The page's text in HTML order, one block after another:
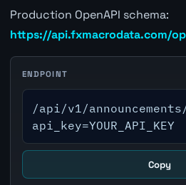
Production OpenAPI schema:
https://api.fxmacrodata.com/
ENDPOINT
/api/v1/
api_key=YOUR_API_KEY
Copy